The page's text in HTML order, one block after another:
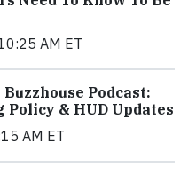
AM ET
Podcast:
Policy & HUD Updates
AM ET